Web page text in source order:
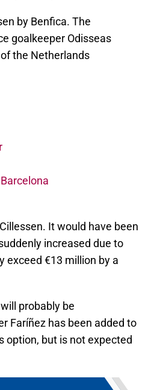
by Benfica. The
goalkeeper Odisseas
the Netherlands
It would have been
increased due to
exceed €13 million by a
probably be
Faríñez has been added to
option, but is not expected